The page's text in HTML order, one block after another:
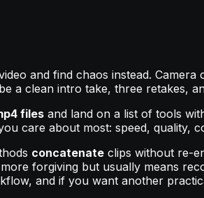
and find chaos instead.
a clean intro take, three retakes,
files and land on a list of tools
care about most: speed, quality,
concatenate clips without re-
forgiving but usually means
and if you want another